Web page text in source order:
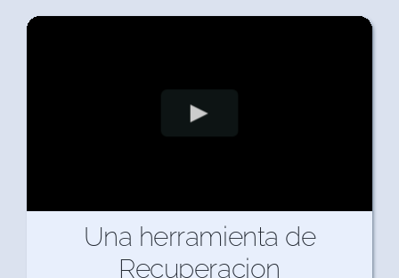
Una herramienta de
Recuperacion